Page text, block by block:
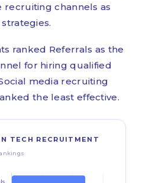
channels as
ranked Referrals as the
for hiring qualified
media recruiting
the least effective.
TECH RECRUITMENT